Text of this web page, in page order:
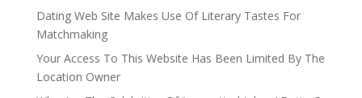
Dating Web Site Makes Use Of Literary Tastes For
Matchmaking
Your Access To This Website Has Been Limited By The
Location Owner